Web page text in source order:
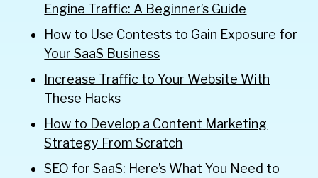
Engine Traffic: A Beginner’s Guide
How to Use Contests to Gain Exposure for
Your SaaS Business
Increase Traffic to Your Website With
These Hacks
How to Develop a Content Marketing
Strategy From Scratch
SEO for SaaS: Here’s What You Need to